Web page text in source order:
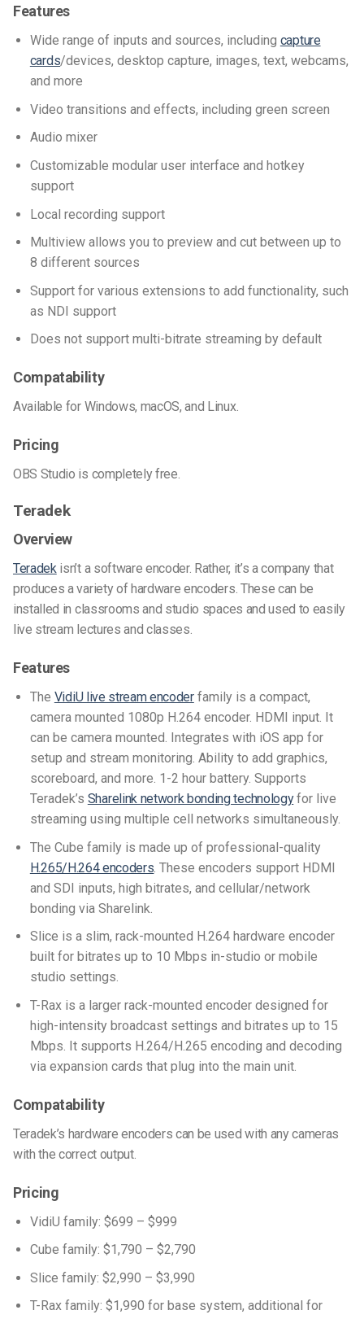
Features
Wide range of inputs and sources, including capture
cards/devices, desktop capture, images, text, webcams,
and more
Video transitions and effects, including green screen
Audio mixer
Customizable modular user interface and hotkey
support
Local recording support
Multiview allows you to preview and cut between up to
8 different sources
Support for various extensions to add functionality, such
as NDI support
Does not support multi-bitrate streaming by default
Compatability
Available for Windows, macOS, and Linux.
Pricing
OBS Studio is completely free.
Teradek
Overview
Teradekisn’t a software encoder. Rather, it’s a company that
produces a variety of hardware encoders. These can be
installed in classrooms and studio spaces and used to easily
live stream lectures and classes.
Features
The VidiU live stream encoderfamily is a compact,
camera mounted 1080p H.264 encoder. HDMI input. It
can be camera mounted. Integrates with iOS app for
setup and stream monitoring. Ability to add graphics,
scoreboard, and more. 1-2 hour battery. Supports
Teradek’s Sharelink network bonding technologyfor live
streaming using multiple cell networks simultaneously.
The Cube family is made up of professional-quality
H.265/H.264 encoders . These encoders support HDMI
and SDI inputs, high bitrates, and cellular/network
bonding via Sharelink.
Slice is a slim, rack-mounted H.264 hardware encoder
built for bitrates up to 10 Mbps in-studio or mobile
studio settings.
T-Rax is a larger rack-mounted encoder designed for
high-intensity broadcast settings and bitrates up to 15
Mbps. It supports H.264/H.265 encoding and decoding
via expansion cards that plug into the main unit.
Compatability
Teradek’s hardware encoders can be used with any cameras
with the correct output.
Pricing
VidiU family: $699 – $999
Cube family: $1,790 – $2,790
Slice family: $2,990 – $3,990
T-Rax family: $1,990 for base system, additional for